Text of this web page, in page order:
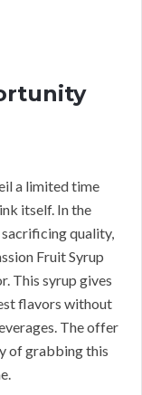
a limited time
itself. In the
quality,
Fruit Syrup
This syrup gives
flavors without
The offer
of grabbing this